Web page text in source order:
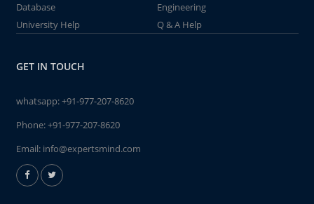
Database
Engineering
University Help
Q & A Help
GET IN TOUCH
whatsapp:+91-977-207-8620
Phone:+91-977-207-8620
Email: info@expertsmind.com